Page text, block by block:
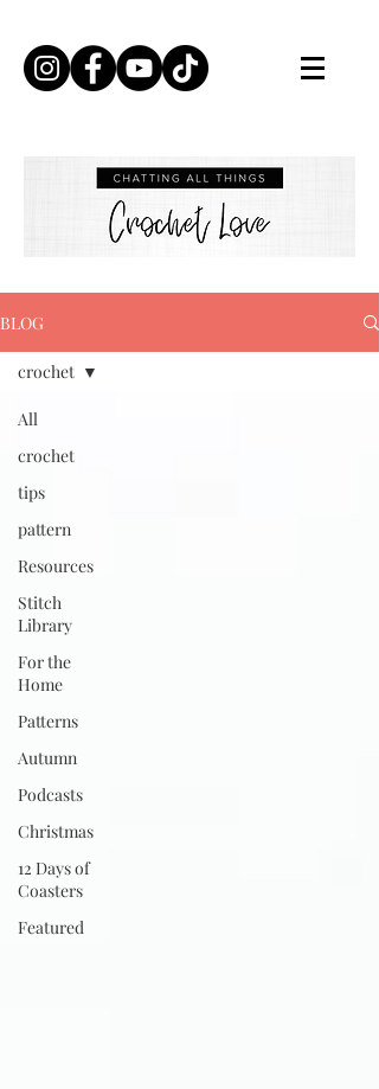
BLOG
All
crochet
tips
pattern
Resources
Stitch
Library
For the
Home
Patterns
Autumn
Podcasts
Christmas
12 Days of
Coasters
Featured
crochet